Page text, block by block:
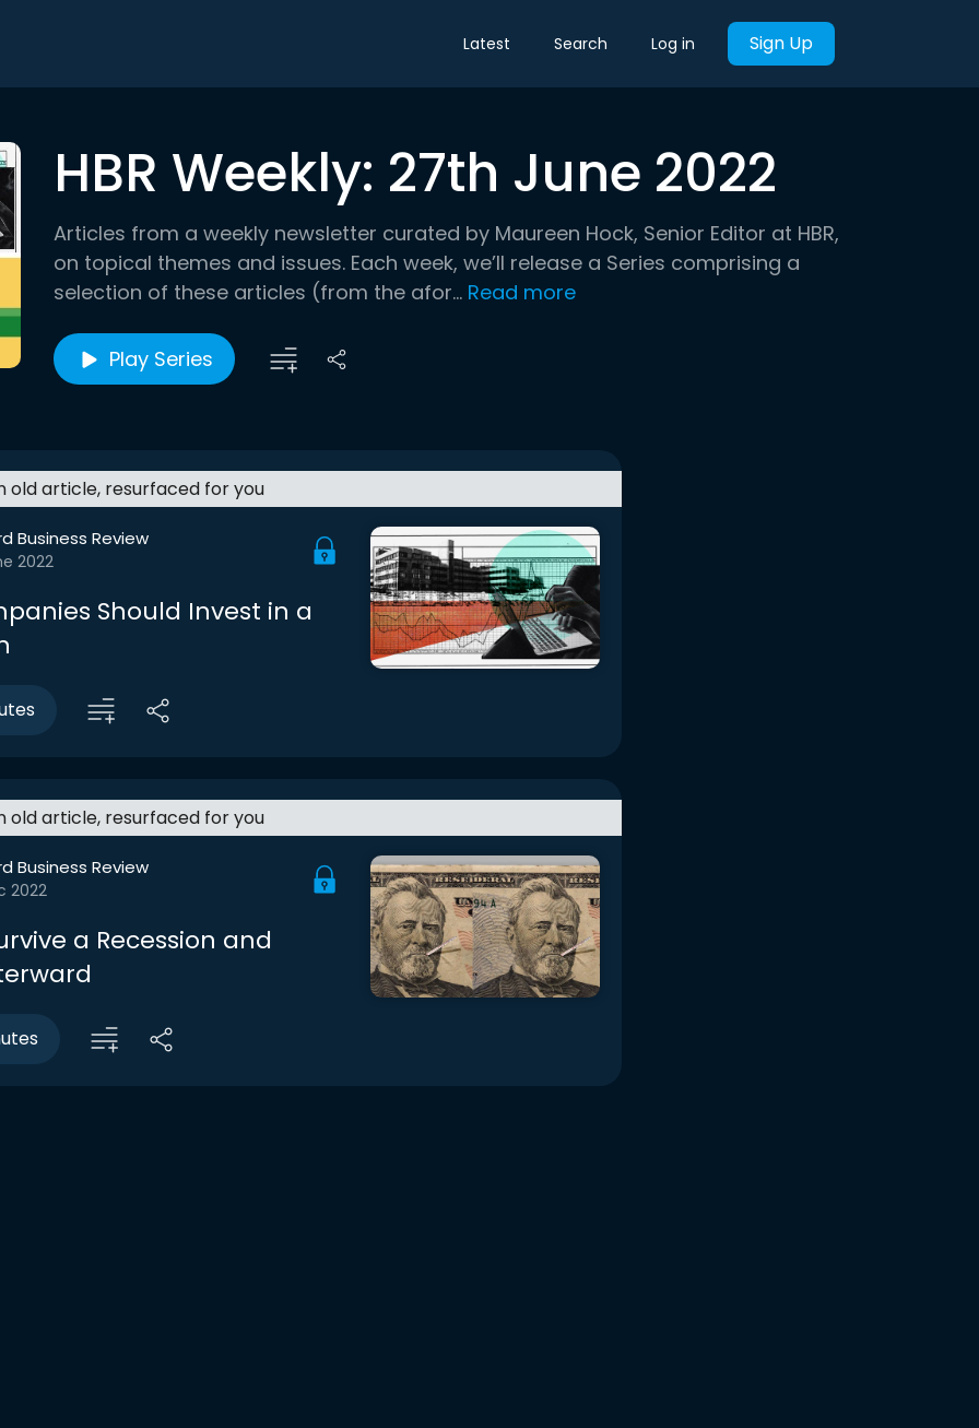
Latest Search Log in Sign Up
HBR Weekly: 27th June 2022
Articles from a weekly newsletter curated by Maureen Hock, Senior Editor at HBR,
on topical themes and issues. Each week, we’ll release a Series comprising a
selection of these articles (from the afor... Read more
Play Series
old article, resurfaced for you
Business Review
2022
Should Invest in a
old article, resurfaced for you
Business Review
2022
a Recession and